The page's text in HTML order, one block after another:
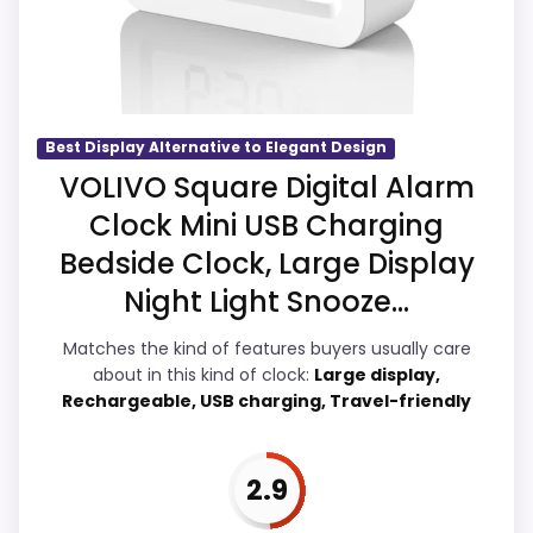
clearest strengths show up in ease of
Setup and value for Money, which makes
Suitability than a problem with the basics
most buyers care about.
Overall Suitability 3.7
Ease of Setup
Value for Money
Best Display Alternative to Elegant Design
VOLIVO Square Digital Alarm
Clock Mini USB Charging
Bedside Clock, Large Display
Night Light Snooze...
Matches the kind of features buyers usually care
about in this kind of clock: Large display,
Rechargeable, USB charging, Travel-friendly
2.9